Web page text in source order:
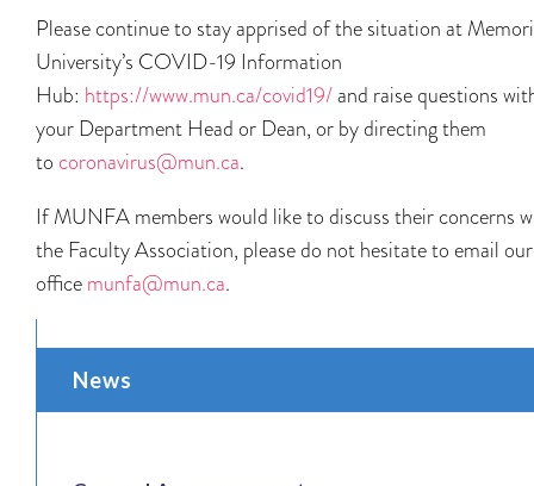
Please continue to stay apprised of the situation at
University’s COVID-19 Information
Hub: https://www.mun.ca/covid19/and raise questions
your Department Head or Dean, or by directing them
to coronavirus@mun.ca.
If MUNFA members would like to discuss their concerns
the Faculty Association, please do not hesitate to email our
office munfa@mun.ca.
News